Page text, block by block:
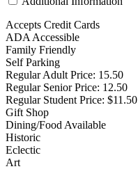
Accepts Credit Cards
ADA Accessible
Family Friendly
Self Parking
Regular Adult Price: 15.50
Regular Senior Price: 12.50
Regular Student Price: $11.50
Gift Shop
Dining/Food Available
Historic
Eclectic
Art